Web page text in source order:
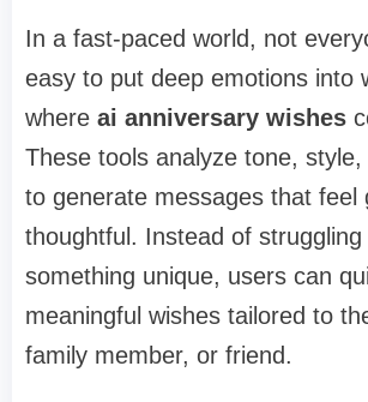
In a fast-paced world, not
easy to put deep emotions into
where ai anniversary wishes
These tools analyze tone,
to generate messages that feel
thoughtful. Instead of
something unique, users can
meaningful wishes tailored to
family member, or friend.